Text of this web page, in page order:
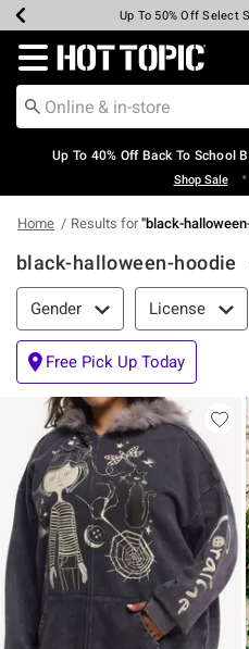
Earn Hot Cash Every
20% Off Across The
Up To 50% Off Select
Up To 60% Off
Free Pickup In-
Free Shipping Over
Redirect to Hot Topic
Up To 40% Off Back To School
Shop Sale •
Home Results for"black-
black-halloween-hoodie
Filter & Sort
Gender License
Free Pick Up Today